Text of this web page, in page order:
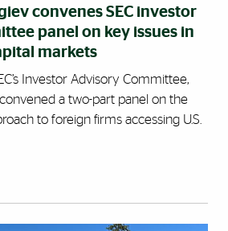
convenes SEC investor
panel on key issues in
markets
Investor Advisory Committee,
a two-part panel on the
to foreign firms accessing U.S.